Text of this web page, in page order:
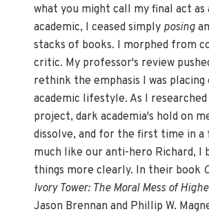
what you might call my final act as
academic, I ceased simply posing
stacks of books. I morphed from
critic. My professor's review
rethink the emphasis I was
academic lifestyle. As I
project, dark academia's hold on
dissolve, and for the first time in a
much like our anti-hero Richard, I
things more clearly. In their book
Ivory Tower: The Moral Mess of
Jason Brennan and Phillip W.